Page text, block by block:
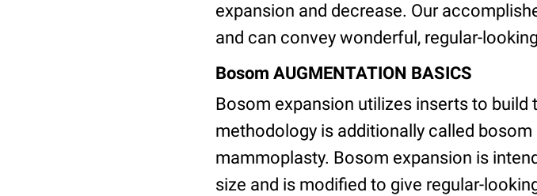
expansion and decrease. Our
and can convey wonderful, regular-
Bosom AUGMENTATION BASICS
Bosom expansion utilizes inserts to build
methodology is additionally called
mammoplasty. Bosom expansion is
size and is modified to give regular-